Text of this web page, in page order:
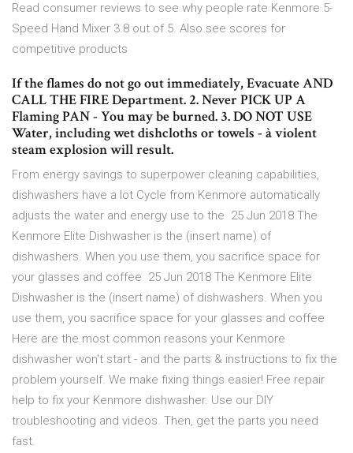
Read consumer reviews to see why people rate Kenmore 5-
Speed Hand Mixer 3.8 out of 5. Also see scores for
competitive products
If the flames do not go out immediately, Evacuate AND
CALL THE FIRE Department. 2. Never PICK UP A
Flaming PAN - You may be burned. 3. DO NOT USE
Water, including wet dishcloths or towels - à violent
steam explosion will result.
From energy savings to superpower cleaning capabilities,
dishwashers have a lot Cycle from Kenmore automatically
adjusts the water and energy use to the 25 Jun 2018 The
Kenmore Elite Dishwasher is the (insert name) of
dishwashers. When you use them, you sacrifice space for
your glasses and coffee 25 Jun 2018 The Kenmore Elite
Dishwasher is the (insert name) of dishwashers. When you
use them, you sacrifice space for your glasses and coffee
Here are the most common reasons your Kenmore
dishwasher won't start - and the parts & instructions to fix the
problem yourself. We make fixing things easier! Free repair
help to fix your Kenmore dishwasher. Use our DIY
troubleshooting and videos. Then, get the parts you need
fast.